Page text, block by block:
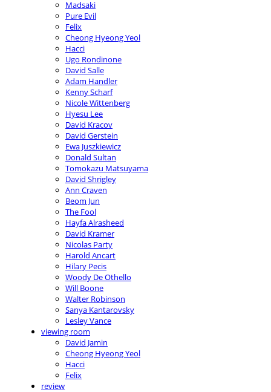
Madsaki
Pure Evil
Felix
Cheong Hyeong Yeol
Hacci
Ugo Rondinone
David Salle
Adam Handler
Kenny Scharf
Nicole Wittenberg
Hyesu Lee
David Kracov
David Gerstein
Ewa Juszkiewicz
Donald Sultan
Tomokazu Matsuyama
David Shrigley
Ann Craven
Beom Jun
The Fool
Hayfa Alrasheed
David Kramer
Nicolas Party
Harold Ancart
Hilary Pecis
Woody De Othello
Will Boone
Walter Robinson
Sanya Kantarovsky
Lesley Vance
viewing room
David Jamin
Cheong Hyeong Yeol
Hacci
Felix
review